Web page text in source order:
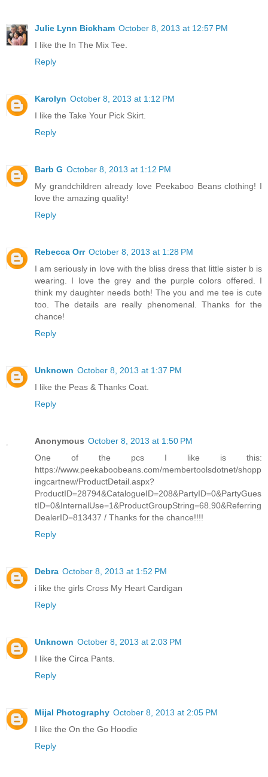
Julie Lynn Bickham October 8, 2013 at 12:57 PM
I like the In The Mix Tee.
Reply
Karolyn October 8, 2013 at 1:12 PM
I like the Take Your Pick Skirt.
Reply
Barb G October 8, 2013 at 1:12 PM
My grandchildren already love Peekaboo Beans clothing! I
love the amazing quality!
Reply
Rebecca Orr October 8, 2013 at 1:28 PM
I am seriously in love with the bliss dress that little sister b is
wearing. I love the grey and the purple colors offered. I
think my daughter needs both! The you and me tee is cute
too. The details are really phenomenal. Thanks for the
chance!
Reply
Unknown October 8, 2013 at 1:37 PM
I like the Peas & Thanks Coat.
Reply
Anonymous October 8, 2013 at 1:50 PM
One of the pcs I like is this:
https://www.peekaboobeans.com/membertoolsdotnet/shopp
ingcartnew/ProductDetail.aspx?
ProductID=28794&CatalogueID=208&PartyID=0&PartyGues
tID=0&InternalUse=1&ProductGroupString=68.90&Referring
DealerID=813437 / Thanks for the chance!!!!
Reply
Debra October 8, 2013 at 1:52 PM
i like the girls Cross My Heart Cardigan
Reply
Unknown October 8, 2013 at 2:03 PM
I like the Circa Pants.
Reply
Mijal Photography October 8, 2013 at 2:05 PM
I like the On the Go Hoodie
Reply